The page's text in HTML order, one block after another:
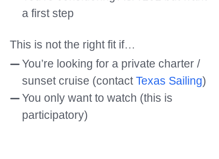
a first step
This is not the right fit if…
You’re looking for a private charter /
sunset cruise (contactTexas Sailing)
You only want to watch (this is
participatory)